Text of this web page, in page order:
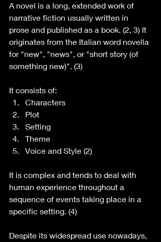
A novel is a long, extended work of
narrative fiction usually written in
prose and published as a book. (2, 3) It
originates from the Italian word novella
for "new", "news", or "short story (of
something new)". (3)
It consists of:
Characters
Plot
Setting
Theme
Voice and Style (2)
It is complex and tends to deal with
human experience throughout a
sequence of events taking place in a
specific setting. (4)
Despite its widespread use nowadays,